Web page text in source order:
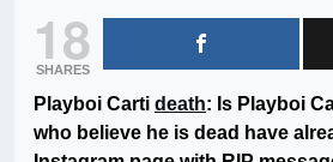
18
SHARES
Playboi Carti death: Is Playboi
who believe he is dead have